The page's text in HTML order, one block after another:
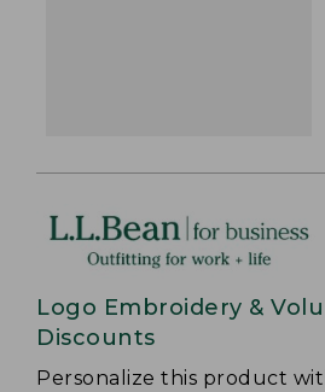
Logo Embroidery &
Discounts
Personalize this product